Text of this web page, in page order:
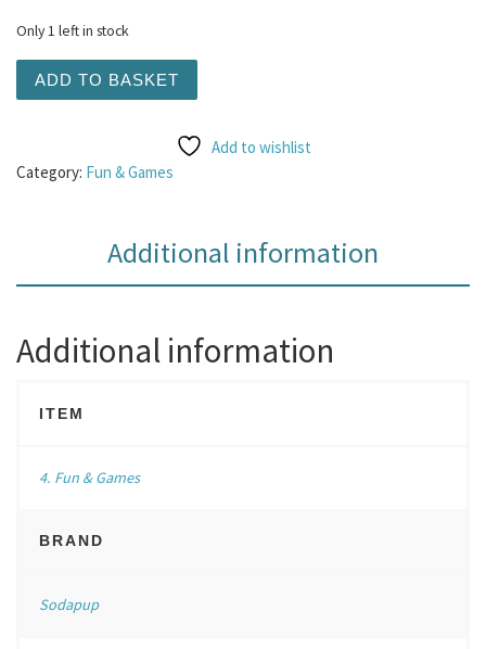
Only 1 left in stock
ADD TO BASKET
Add to wishlist
Category: Fun & Games
Additional information
Additional information
ITEM
4. Fun & Games
BRAND
Sodapup